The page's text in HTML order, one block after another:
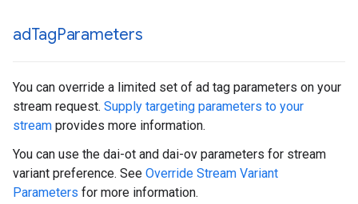
adTagParameters
You can override a limited set of ad tag parameters on your
stream request. Supply targeting parameters to your
stream provides more information.
You can use the dai-ot and dai-ov parameters for stream
variant preference. See Override Stream Variant
Parameters for more information.